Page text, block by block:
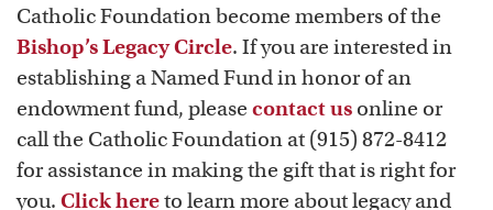
Catholic Foundation become members of the
Bishop’s Legacy Circle. If you are interested in
establishing a Named Fund in honor of an
endowment fund, please contact us online or
call the Catholic Foundation at (915) 872-8412
for assistance in making the gift that is right for
you. Click hereto learn more about legacy and